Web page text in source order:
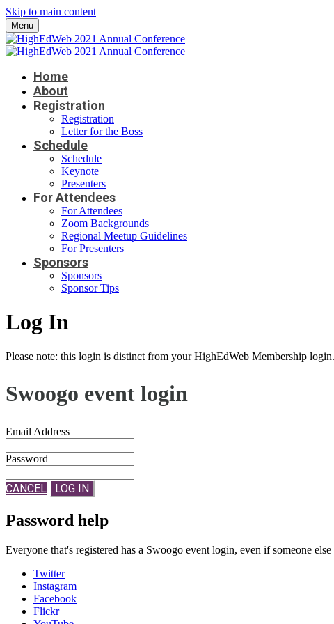
Skip to main content
Menu
Home
About
Registration
Registration
Letter for the Boss
Schedule
Schedule
Keynote
Presenters
For Attendees
For Attendees
Zoom Backgrounds
Regional Meetup Guidelines
For Presenters
Sponsors
Sponsors
Sponsor Tips
Log In
Please note: this login is distinct from your HighEdWeb Membership
Swoogo event login
Email Address
Password
CANCEL LOG IN
Password help
Everyone that's registered has a Swoogo event login, even if someone
Twitter
Instagram
Facebook
Flickr